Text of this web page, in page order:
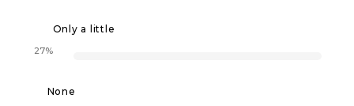
Only a little
27%
None